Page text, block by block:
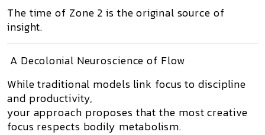
The time of Zone 2 is the original source of
insight.
A Decolonial Neuroscience of Flow
While traditional models link focus to discipline
and productivity,
your approach proposes thatthe most creative
focus respects bodily metabolism.